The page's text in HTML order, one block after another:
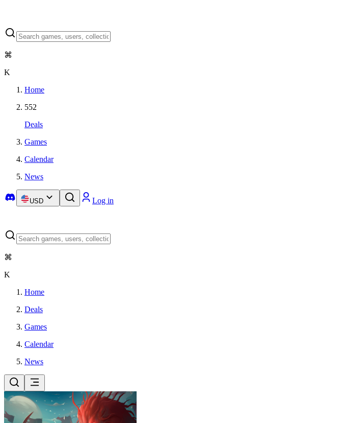
⌘
K
Home
552
Deals
Games
Calendar
News
USD Log in
⌘
K
Home
Deals
Games
Calendar
News